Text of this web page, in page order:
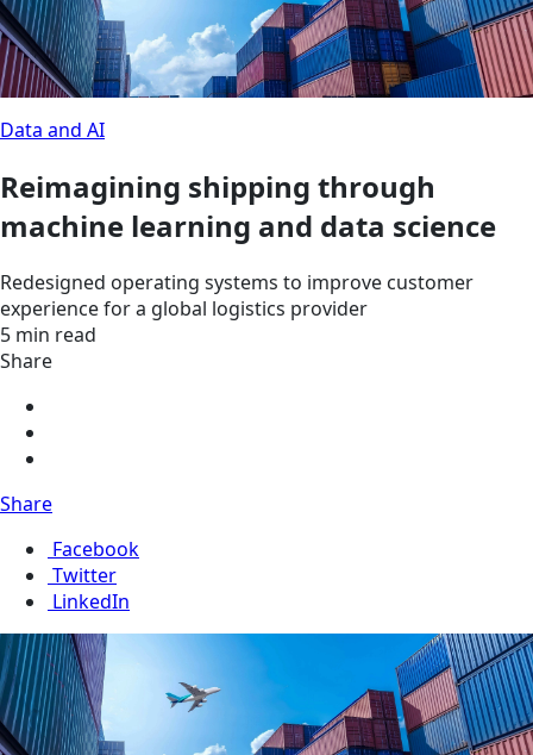
Data and AI
Reimagining shipping through
machine learning and data science
Redesigned operating systems to improve customer
experience for a global logistics provider
5 min read
Share
Share
Facebook
Twitter
LinkedIn